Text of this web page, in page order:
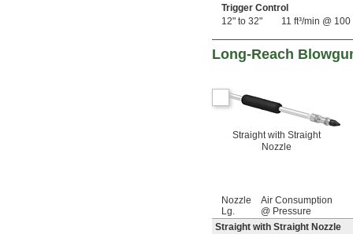
Trigger Control
12" to 32"
11 ft³/min @ 100
Long-Reach
Straight with Straight
Nozzle
Nozzle
Lg.
Air Consumption
@ Pressure
Straight with Straight Nozzle